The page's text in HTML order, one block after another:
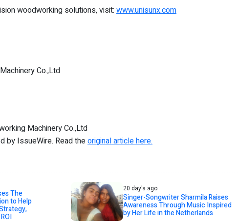
woodworking solutions, visit: www.unisunx.com
Co.,Ltd
Machinery Co.,Ltd
by IssueWire. Read theoriginal article here.
The
to Help
20 day's ago
Singer-Songwriter Sharmila Raises
Awareness Through Music Inspired
by Her Life in the Netherlands